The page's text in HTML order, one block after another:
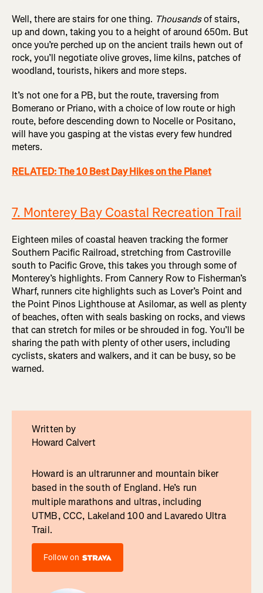
Well, there are stairs for one thing. Thousandsof stairs,
up and down, taking you to a height of around 650m. But
once you’re perched up on the ancient trails hewn out of
rock, you’ll negotiate olive groves, lime kilns, patches of
woodland, tourists, hikers and more steps.
It’s not one for a PB, but the route, traversing from
Bomerano or Priano, with a choice of low route or high
route, before descending down to Nocelle or Positano,
will have you gasping at the vistas every few hundred
meters.
RELATED: The 10 Best Day Hikes on the Planet
7. Monterey Bay Coastal Recreation Trail
Eighteen miles of coastal heaven tracking the former
Southern Pacific Railroad, stretching from Castroville
south to Pacific Grove, this takes you through some of
Monterey’s highlights. From Cannery Row to Fisherman’s
Wharf, runners cite highlights such as Lover’s Point and
the Point Pinos Lighthouse at Asilomar, as well as plenty
of beaches, often with seals basking on rocks, and views
that can stretch for miles or be shrouded in fog. You’ll be
sharing the path with plenty of other users, including
cyclists, skaters and walkers, and it can be busy, so be
warned.
Written by
Howard Calvert
Howard is an ultrarunner and mountain biker
based in the south of England. He’s run
multiple marathons and ultras, including
UTMB, CCC, Lakeland 100 and Lavaredo Ultra
Trail.
Follow on